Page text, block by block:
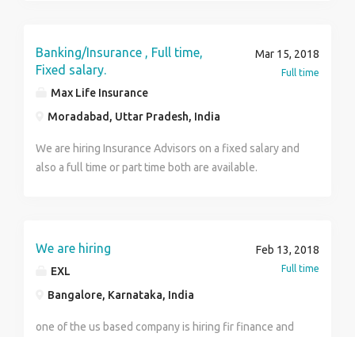
Banking/Insurance , Full time,
Fixed salary.
Max Life Insurance
Moradabad, Uttar Pradesh, India
Mar 15, 2018
Full time
We are hiring Insurance Advisors on a fixed salary and
also a full time or part time both are available.
We are hiring
EXL
Bangalore, Karnataka, India
Feb 13, 2018
Full time
one of the us based company is hiring fir finance and